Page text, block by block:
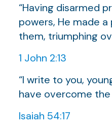
“Having disarmed
powers, He made
them, triumphing
1 John 2:13
“I write to you,
have overcome the
Isaiah 54:17